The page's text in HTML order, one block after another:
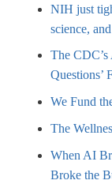
NIH just
science,
The
Questions’
We Fund
The
When AI
Broke the